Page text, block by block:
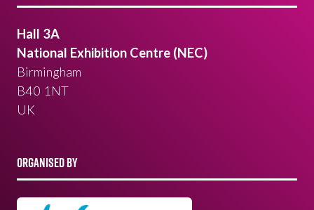
Hall 3A
National Exhibition Centre (NEC)
Birmingham
B40 1NT
UK
ORGANISED BY